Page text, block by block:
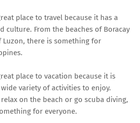
place to travel because it has a
culture. From the beaches of Boracay
there is something for
place to vacation because it is
variety of activities to enjoy.
on the beach or go scuba diving,
for everyone.